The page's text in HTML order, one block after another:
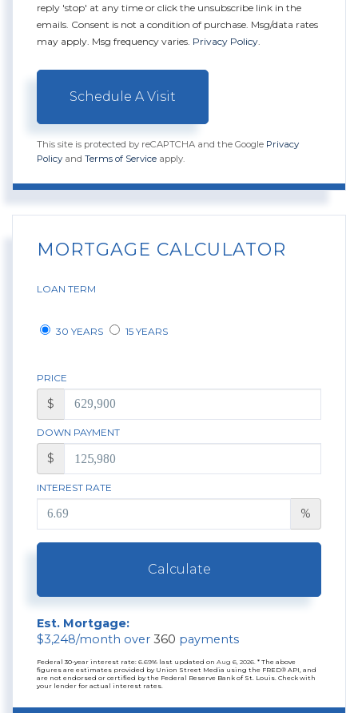
reply 'stop' at any time or click the unsubscribe link in the
emails. Consent is not a condition of purchase. Msg/data rates
may apply. Msg frequency varies. Privacy Policy
This site is protected by reCAPTCHA and the Google Privacy
Policy and Terms of Service apply.
MORTGAGE CALCULATOR
LOAN TERM
30 YEARS 15 YEARS
PRICE
$
DOWN PAYMENT
$
INTEREST RATE
%
Calculate
Est. Mortgage:
$3,248/month over 360 payments
Federal 30-year interest rate: 6.69% last updated on Aug 6, 2026. * The above
figures are estimates provided by Union Street Media using the FRED® API, and
are not endorsed or certified by the Federal Reserve Bank of St. Louis. Check with
your lender for actual interest rates.